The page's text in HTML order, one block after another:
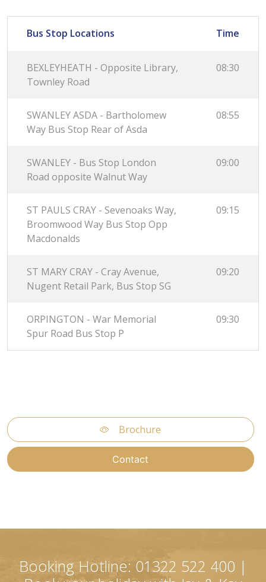
Bus Stop Locations Time
BEXLEYHEATH - Opposite Library,
Townley Road
08:30
SWANLEY ASDA - Bartholomew
Way Bus Stop Rear of Asda
08:55
SWANLEY - Bus Stop London
Road opposite Walnut Way
09:00
ST PAULS CRAY - Sevenoaks Way,
Broomwood Way Bus Stop Opp
Macdonalds
09:15
ST MARY CRAY - Cray Avenue,
Nugent Retail Park, Bus Stop SG
09:20
ORPINGTON - War Memorial
Spur Road Bus Stop P
09:30
Brochure
Contact
Booking Hotline: 01322 522 400 |